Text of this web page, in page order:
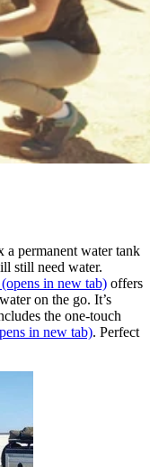
permanent water tank
still need water.
(opens in new tab) offers
on the go. It’s
the one-touch
in new tab). Perfect